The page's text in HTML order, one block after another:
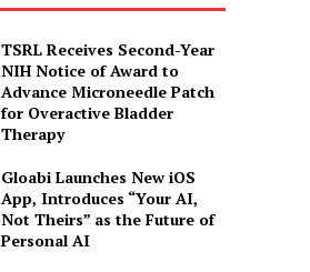
TSRL Receives Second-Year
NIH Notice of Award to
Advance Microneedle Patch
for Overactive Bladder
Therapy
Gloabi Launches New iOS
App, Introduces “Your AI,
Not Theirs” as the Future of
Personal AI